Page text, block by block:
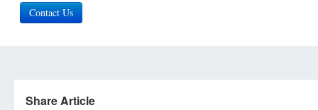
Contact Us
Share Article